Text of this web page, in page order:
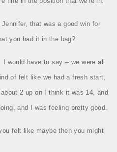
Jennifer, that was a good win for
you had it in the bag?
I would have to say ‑‑ we were all
of felt like we had a fresh start,
2 up on I think it was 14, and
and I was feeling pretty good.
felt like maybe then you might